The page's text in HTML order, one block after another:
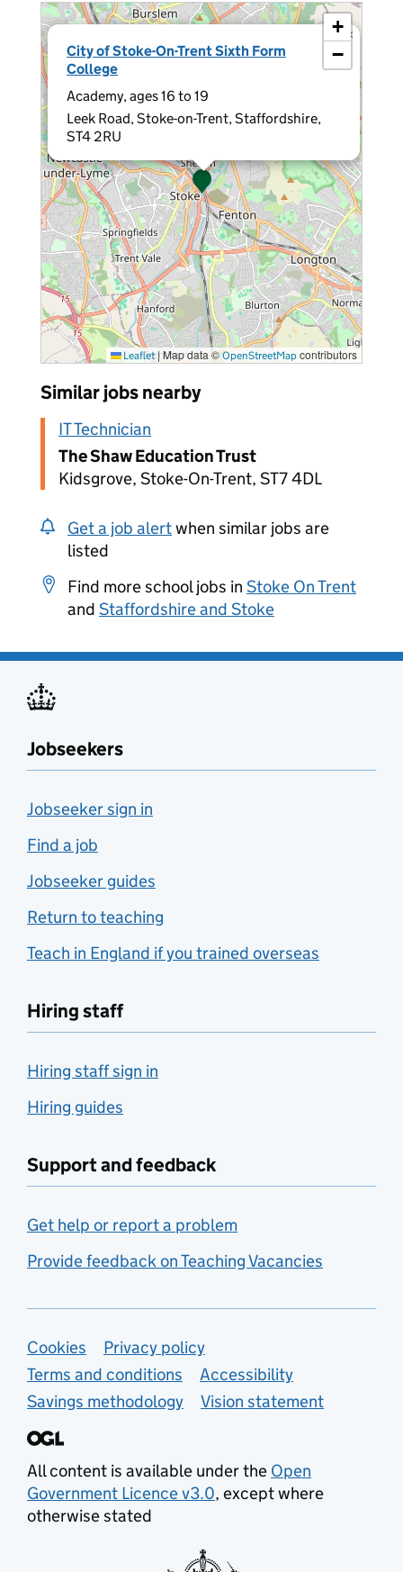
City of Stoke-On-Trent Sixth Form
College
Academy, ages 16 to 19
Leek Road, Stoke-on-Trent, Staffordshire,
ST4 2RU
×
+
−
Leaflet |Map data ©OpenStreetMap contributors
Similar jobs nearby
IT Technician
The Shaw Education Trust
Kidsgrove, Stoke-On-Trent, ST7 4DL
Get a job alertwhen similar jobs are
listed
Find more school jobs in Stoke On Trent
and Staffordshire and Stoke
Jobseekers
Jobseeker sign in
Find a job
Jobseeker guides
Return to teaching
Teach in England if you trained overseas
Hiring staff
Hiring staff sign in
Hiring guides
Support and feedback
Get help or report a problem
Provide feedback on Teaching Vacancies
Support links
Cookies
Privacy policy
Terms and conditions
Accessibility
Savings methodology
Vision statement
All content is available under the Open
Government Licence v3.0, except where
otherwise stated